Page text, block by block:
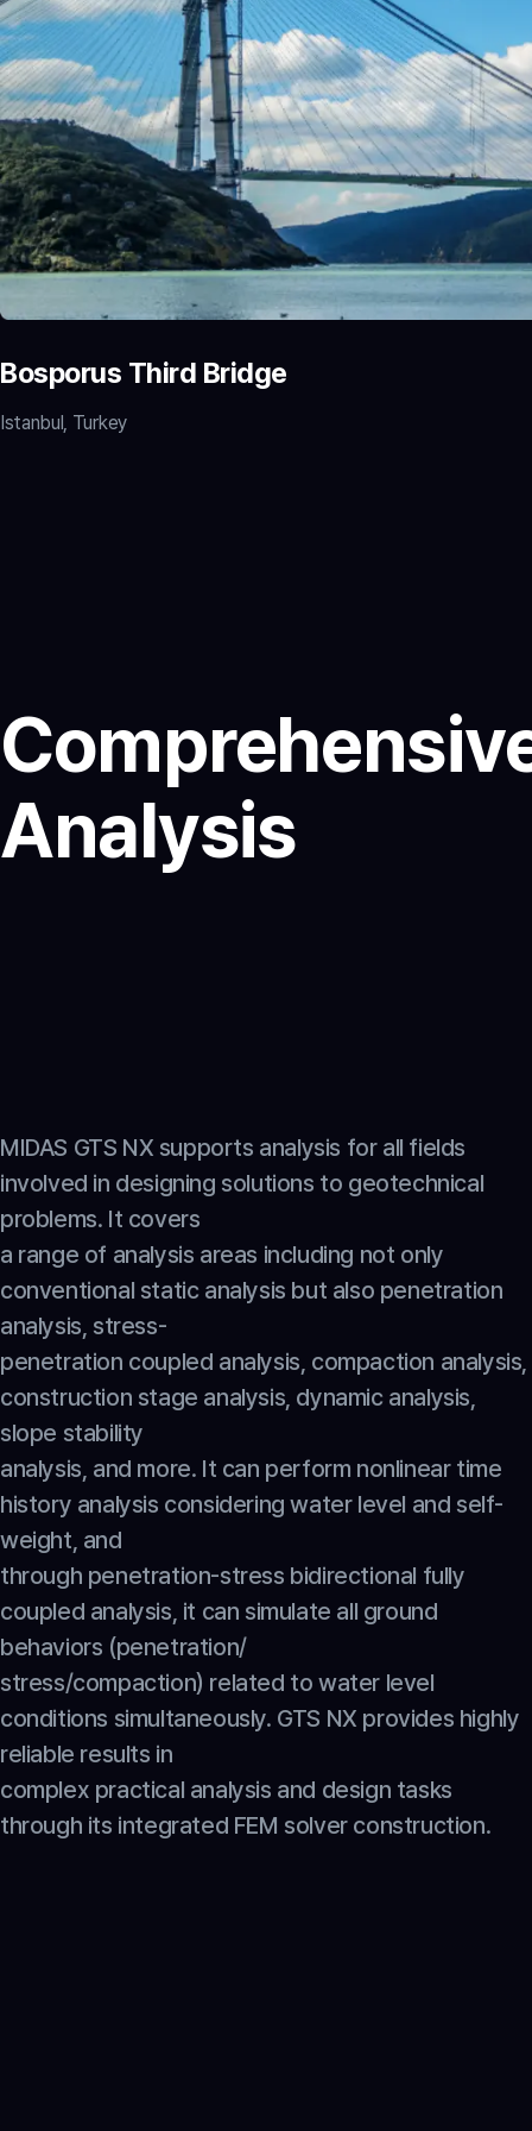
Bosporus Third Bridge
Istanbul, Turkey
Analysis
MIDAS GTS NX supports analysis for all fields
involved in designing solutions to geotechnical
problems. It covers
a range of analysis areas including not only
conventional static analysis but also penetration
analysis, stress-
penetration coupled analysis, compaction analysis,
construction stage analysis, dynamic analysis,
slope stability
analysis, and more. It can perform nonlinear time
history analysis considering water level and self-
weight, and
through penetration-stress bidirectional fully
coupled analysis, it can simulate all ground
behaviors (penetration/
stress/compaction) related to water level
conditions simultaneously. GTS NX provides highly
reliable results in
complex practical analysis and design tasks
through its integrated FEM solver construction.